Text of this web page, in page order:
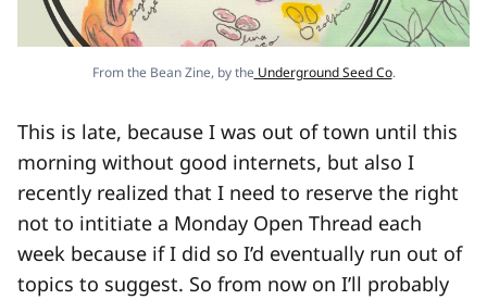
From the Bean Zine, by the Underground Seed Co.
This is late, because I was out of town until this
morning without good internets, but also I
recently realized that I need to reserve the right
not to intitiate a Monday Open Thread each
week because if I did so I’d eventually run out of
topics to suggest. So from now on I’ll probably